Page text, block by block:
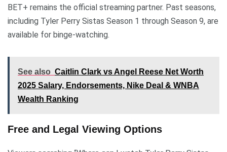
BET+ remains the official streaming partner. Past seasons,
including Tyler Perry Sistas Season 1 through Season 9, are
available for binge-watching.
See also Caitlin Clark vs Angel Reese Net Worth
2025 Salary, Endorsements, Nike Deal & WNBA
Wealth Ranking
Free and Legal Viewing Options